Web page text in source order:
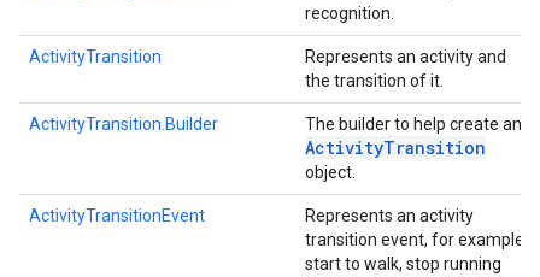
recognition.
ActivityTransition
Represents an activity and
the transition of it.
ActivityTransition.Builder The builder to help create an
ActivityTransition
object.
ActivityTransitionEvent
Represents an activity
transition event, for example
start to walk, stop running